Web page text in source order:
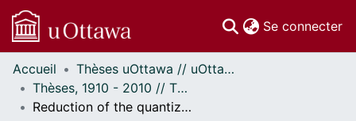
Se connecter
Communautés
et collections
Parcourir
Accueil
Thèses uOttawa // uOttawa Theses
Thèses, 1910 - 2010 // Theses, 1910 - 2010
Reduction of the quantization error in fuzzy logic controllers by dithering.